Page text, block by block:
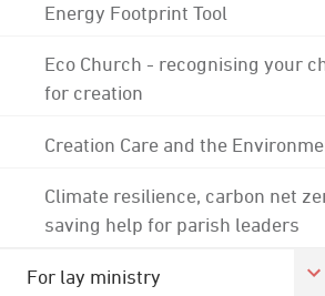
Energy Footprint Tool
Eco Church - recognising your
for creation
Creation Care and the
Climate resilience, carbon net
saving help for parish leaders
For lay ministry